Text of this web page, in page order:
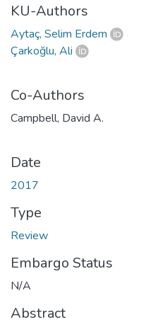
KU-Authors
Aytaç, Selim Erdem
Çarkoğlu, Ali
Co-Authors
Campbell, David A.
Date
2017
Type
Review
Embargo Status
N/A
Abstract